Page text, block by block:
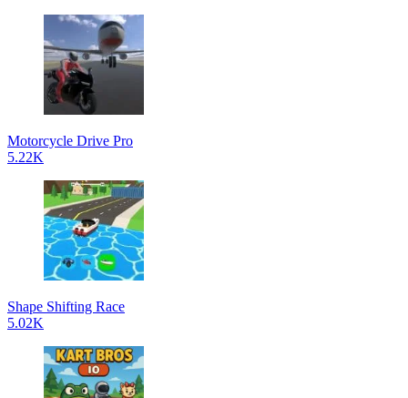
Motorcycle Drive Pro
5.22K
Shape Shifting Race
5.02K